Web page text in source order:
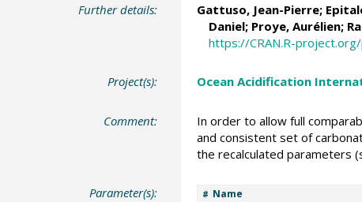
Further details: Gattuso, Jean-Pierre;
Daniel; Proye, Aurélien;
https://CRAN.R-
Project(s): Ocean Acidification
Comment:
In order to allow full
and consistent set of
the recalculated parameters
Parameter(s): # Name